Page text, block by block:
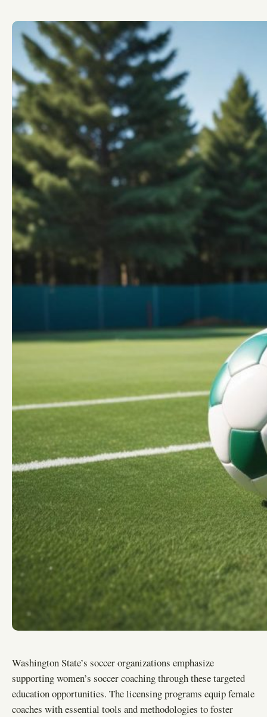
Washington State’s soccer organizations emphasize
supporting women’s soccer coaching through these targeted
education opportunities. The licensing programs equip female
coaches with essential tools and methodologies to foster